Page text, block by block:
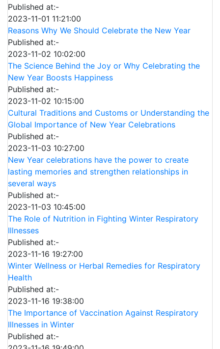
Published at:-
2023-11-01 11:21:00
Reasons Why We Should Celebrate the New Year
Published at:-
2023-11-02 10:02:00
The Science Behind the Joy or Why Celebrating the
New Year Boosts Happiness
Published at:-
2023-11-02 10:15:00
Cultural Traditions and Customs or Understanding the
Global Importance of New Year Celebrations
Published at:-
2023-11-03 10:27:00
New Year celebrations have the power to create
lasting memories and strengthen relationships in
several ways
Published at:-
2023-11-03 10:45:00
The Role of Nutrition in Fighting Winter Respiratory
Illnesses
Published at:-
2023-11-16 19:27:00
Winter Wellness or Herbal Remedies for Respiratory
Health
Published at:-
2023-11-16 19:38:00
The Importance of Vaccination Against Respiratory
Illnesses in Winter
Published at:-